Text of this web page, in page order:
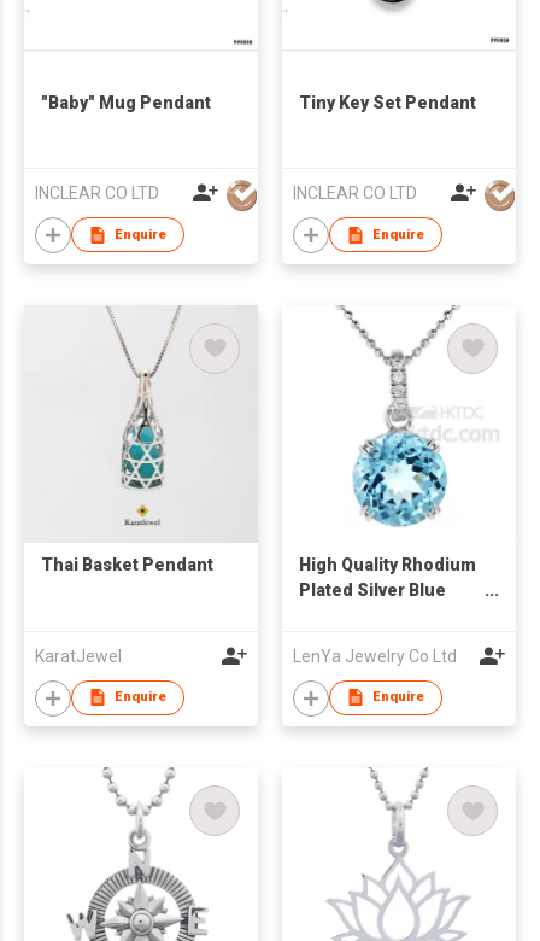
"Baby" Mug Pendant
INCLEAR CO LTD
Enquire
Tiny Key Set Pendant
INCLEAR CO LTD
Enquire
Thai Basket Pendant
KaratJewel
Enquire
High Quality Rhodium
Plated Silver Blue
LenYa Jewelry Co Ltd
Enquire